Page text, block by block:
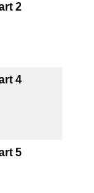
2
4
5